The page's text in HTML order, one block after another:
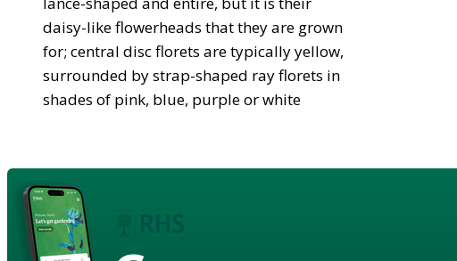
daisy-like flowerheads that they are grown
for; central disc florets are typically yellow,
surrounded by strap-shaped ray florets in
shades of pink, blue, purple or white